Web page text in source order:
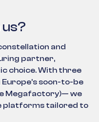
and
partner,
choice. With three
soon-to-be
Megafactory)— we
platforms tailored to